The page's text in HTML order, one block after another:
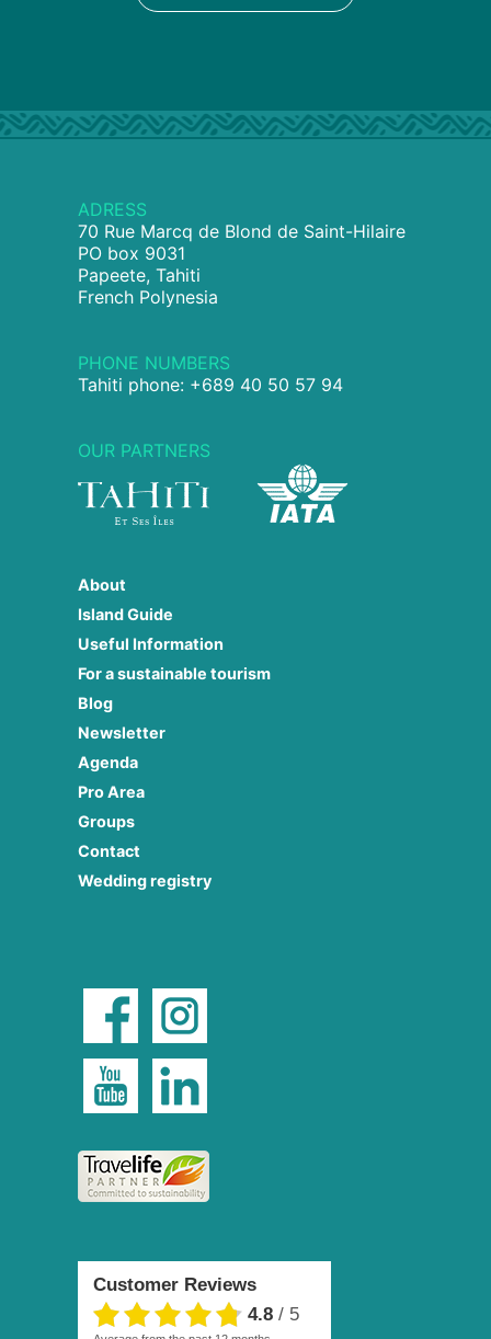
ADRESS
70 Rue Marcq de Blond de Saint-Hilaire
PO box 9031
Papeete, Tahiti
French Polynesia
PHONE NUMBERS
Tahiti phone: +689 40 50 57 94
OUR PARTNERS
About
Island Guide
Useful Information
For a sustainable tourism
Blog
Newsletter
Agenda
Pro Area
Groups
Contact
Wedding registry
Customer Reviews
4.8 / 5